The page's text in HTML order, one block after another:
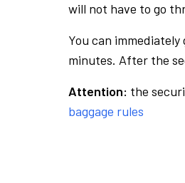
will not have to go
You can
minutes. After the
Attention: the
baggage rules